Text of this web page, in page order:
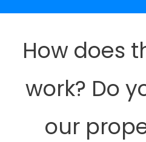
How does
work? Do
our